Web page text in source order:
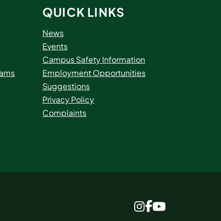
QUICK LINKS
News
Events
Campus Safety Information
Employment Opportunities
Suggestions
Privacy Policy
Complaints
www.instagram.com